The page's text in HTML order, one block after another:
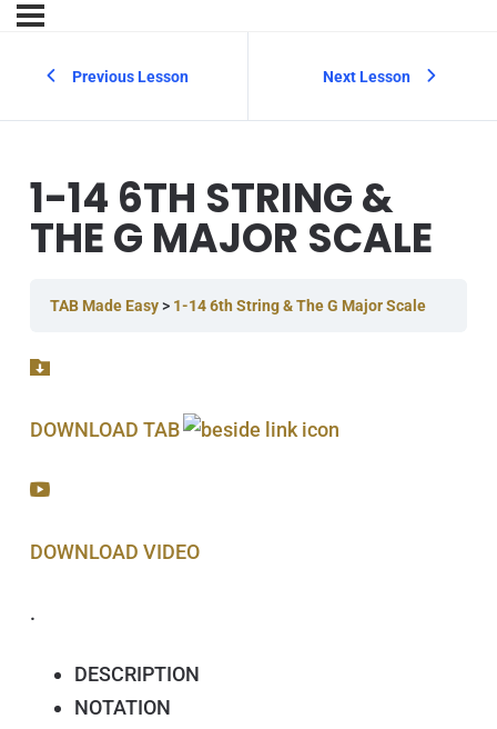
Previous Lesson Next Lesson
1-14 6TH STRING &
THE G MAJOR SCALE
TAB Made Easy 1-14 6th String & The G Major Scale
DOWNLOAD TAB
DOWNLOAD V IDEO
.
DESCRIPTION
NOTATION